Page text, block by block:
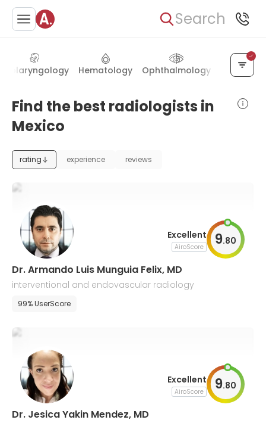
Search
Otolaryngology Hematology Ophthalmology
Find the best radiologists in
Mexico
rating experience reviews
Excellent
AiroScore 9.80
Dr. Armando Luis Munguia Felix, MD
interventional and endovascular radiology
99% UserScore
Excellent
AiroScore 9.80
Dr. Jesica Yakin Mendez, MD